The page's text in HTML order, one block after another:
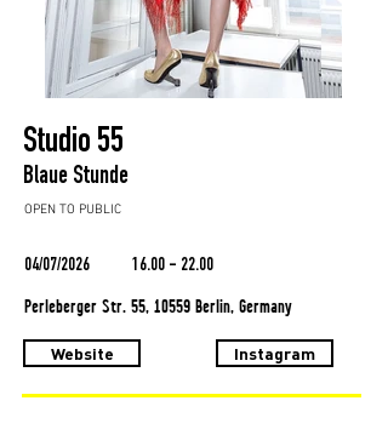
Studio 55
Blaue Stunde
OPEN TO PUBLIC
04/07/2026 16.00 - 22.00
Perleberger Str. 55, 10559 Berlin, Germany
Website Instagram